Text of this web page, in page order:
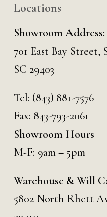
Locations
Showroom Address:
701 East Bay Street,
SC 29403
Tel: (843) 881-7576
Fax: 843-793-2061
Showroom Hours
M-F: 9am – 5pm
Warehouse & Will
5802 North Rhett